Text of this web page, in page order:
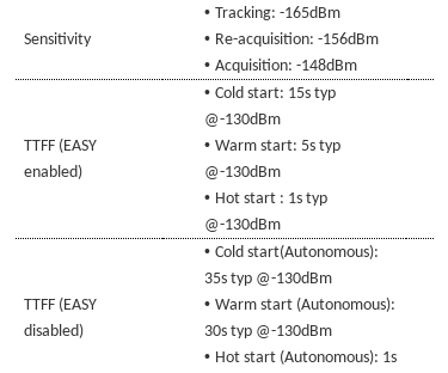
Sensitivity
• Tracking: -165dBm
• Re-acquisition: -156dBm
• Acquisition: -148dBm
TTFF (EASY
enabled)
• Cold start: 15s typ
@-130dBm
• Warm start: 5s typ
@-130dBm
• Hot start : 1s typ
@-130dBm
TTFF (EASY
disabled)
• Cold start(Autonomous):
35s typ @-130dBm
• Warm start (Autonomous):
30s typ @-130dBm
• Hot start (Autonomous): 1s